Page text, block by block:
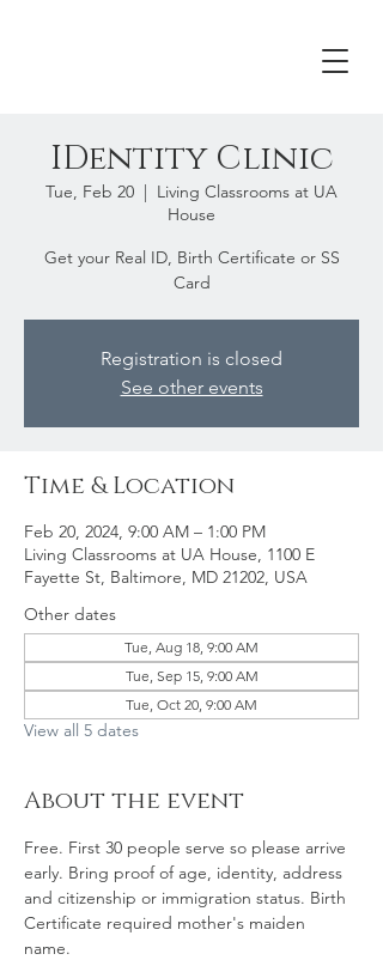
IDentity Clinic
Tue, Feb 20
  |
Living Classrooms at UA
House
Get your Real ID, Birth Certificate or SS
Card
Registration is closed
See other events
Time & Location
Feb 20, 2024, 9:00 AM – 1:00 PM
Living Classrooms at UA House, 1100 E
Fayette St, Baltimore, MD 21202, USA
Other dates
Tue, Aug 18, 9:00 AM
Tue, Sep 15, 9:00 AM
Tue, Oct 20, 9:00 AM
View all 5 dates
About the event
Free. First 30 people serve so please arrive
early. Bring proof of age, identity, address
and citizenship or immigration status. Birth
Certificate required mother's maiden
name.